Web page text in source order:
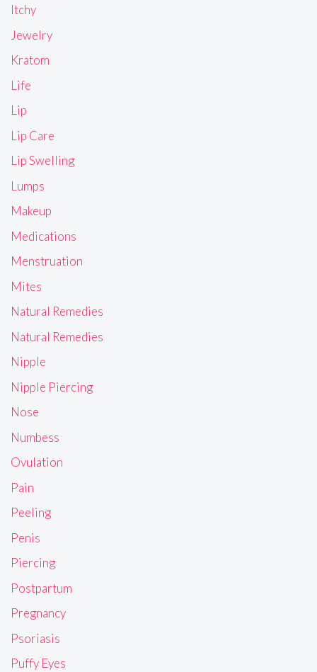
Itchy
Jewelry
Kratom
Life
Lip
Lip Care
Lip Swelling
Lumps
Makeup
Medications
Menstruation
Mites
Natural Remedies
Natural Remedies
Nipple
Nipple Piercing
Nose
Numbess
Ovulation
Pain
Peeling
Penis
Piercing
Postpartum
Pregnancy
Psoriasis
Puffy Eyes